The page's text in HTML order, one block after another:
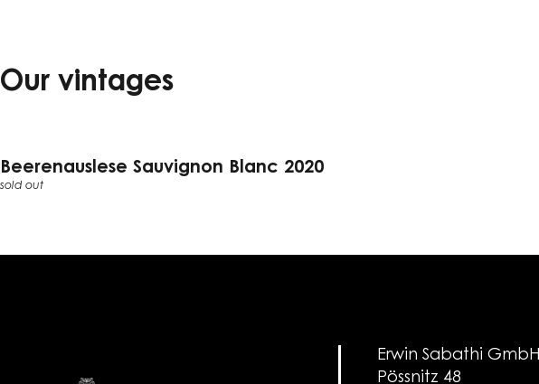
Our vintages
Beerenauslese Sauvignon Blanc 2020
sold out
Erwin Sabathi GmbH
Pössnitz 48